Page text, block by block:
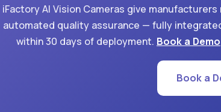
iFactory AI Vision Cameras give
automated quality assurance — fully
within 30 days of deployment. Book a Demo
Book a